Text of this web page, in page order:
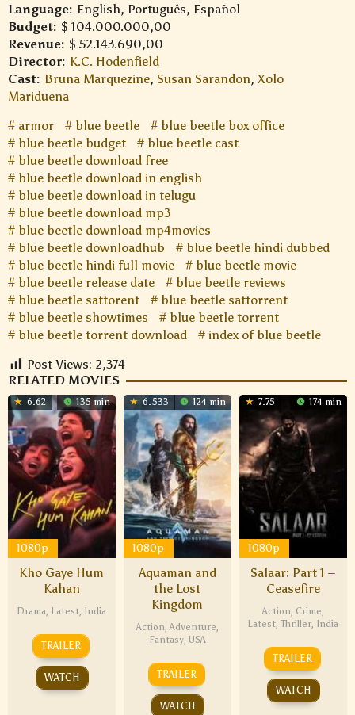
Language: English, Português, Español
Budget: $ 104.000.000,00
Revenue: $ 52.143.690,00
Director: K.C. Hodenfield
Cast: Bruna Marquezine, Susan Sarandon, Xolo
Mariduena
armor
blue beetle
blue beetle box office
blue beetle budget
blue beetle cast
blue beetle download free
blue beetle download in english
blue beetle download in telugu
blue beetle download mp3
blue beetle download mp4movies
blue beetle downloadhub
blue beetle hindi dubbed
blue beetle hindi full movie
blue beetle movie
blue beetle release date
blue beetle reviews
blue beetle sattorent
blue beetle sattorrent
blue beetle showtimes
blue beetle torrent
blue beetle torrent download
index of blue beetle
Post Views: 2,374
RELATED MOVIES
6.62 135 min
1080p
Kho Gaye Hum
Kahan
Drama, Latest, India
TRAILER
WATCH
6.533 124 min
1080p
Aquaman and
the Lost
Kingdom
Action,Adventure,
Fantasy, USA
TRAILER
WATCH
7.75 174 min
1080p
Salaar: Part 1 –
Ceasefire
Action, Crime,
Latest,Thriller, India
TRAILER
WATCH